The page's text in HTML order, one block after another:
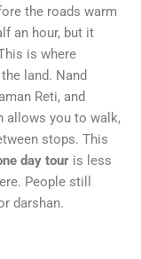
the roads warm
an hour, but it
is where
land. Nand
Reti, and
allows you to walk,
stops. This
day tour is less
People still
darshan.